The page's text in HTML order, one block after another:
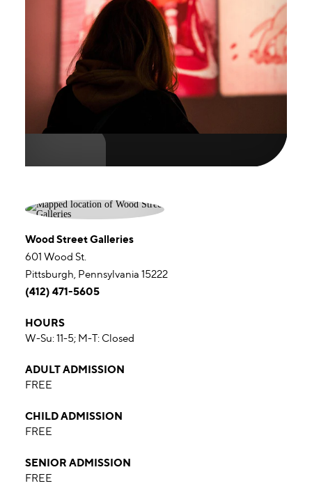
Wood Street Galleries
601 Wood St.
Pittsburgh, Pennsylvania 15222
(412) 471-5605
HOURS
W-Su: 11-5; M-T: Closed
ADULT ADMISSION
FREE
CHILD ADMISSION
FREE
SENIOR ADMISSION
FREE